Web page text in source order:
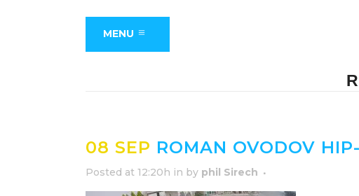
MENU
08 SEP ROMAN OVODOV
Posted at 12:20h in by phil Sirech